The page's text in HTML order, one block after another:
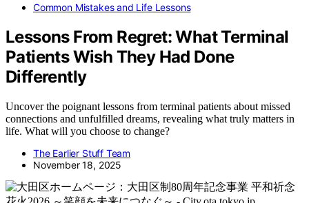
Common Mistakes and Life Lessons
Lessons From Regret: What Terminal
Patients Wish They Had Done
Differently
Uncover the poignant lessons from terminal patients about missed
connections and unfulfilled dreams, revealing what truly matters in
life. What will you choose to change?
The Earlier Stuff Team
November 18, 2025